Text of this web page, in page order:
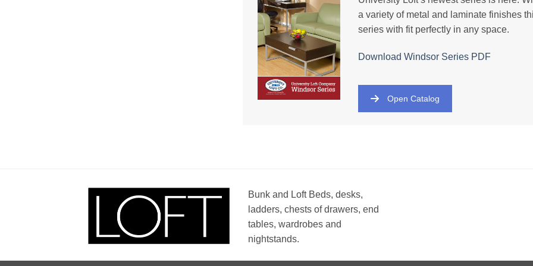
a variety of metal and laminate finishes
series with fit perfectly in any space.
Download Windsor Series PDF
Open Catalog
Bunk and Loft Beds, desks,
ladders, chests of drawers, end
tables, wardrobes and
nightstands.